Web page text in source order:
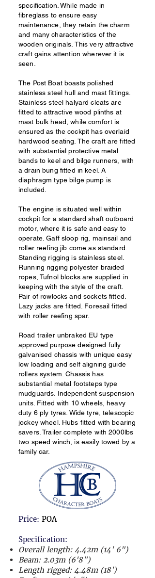
specification. While made in
fibreglass to ensure easy
maintenance, they retain the charm
and many characteristics of the
wooden originals. This very attractive
craft gains attention wherever it is
seen.
The Post Boat boasts polished
stainless steel hull and mast fittings.
Stainless steel halyard cleats are
fitted to attractive wood plinths at
mast bulk head, while comfort is
ensured as the cockpit has overlaid
hardwood seating. The craft are fitted
with substantial protective metal
bands to keel and bilge runners, with
a drain bung fitted in keel. A
diaphragm type bilge pump is
included.
The engine is situated well within
cockpit for a standard shaft outboard
motor, where it is safe and easy to
operate. Gaff sloop rig, mainsail and
roller reefing jib come as standard.
Standing rigging is stainless steel.
Running rigging polyester braided
ropes, Tufnol blocks are supplied in
keeping with the style of the craft.
Pair of rowlocks and sockets fitted.
Lazy jacks are fitted. Foresail fitted
with roller reefing spar.
Road trailer unbraked EU type
approved purpose designed fully
galvanised chassis with unique easy
low loading and self aligning guide
rollers system. Chassis has
substantial metal footsteps type
mudguards. Independent suspension
units. Fitted with 10 wheels, heavy
duty 6 ply tyres. Wide tyre, telescopic
jockey wheel. Hubs fitted with bearing
savers. Trailer complete with 2000lbs
two speed winch, is easily towed by a
family car.
Price: POA
Specification:
Overall length: 4.42m (14' 6")
Beam: 2.03m (6'8")
Length rigged: 4.48m (18')